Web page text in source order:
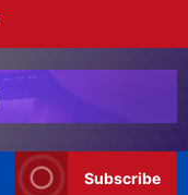
Subscribe